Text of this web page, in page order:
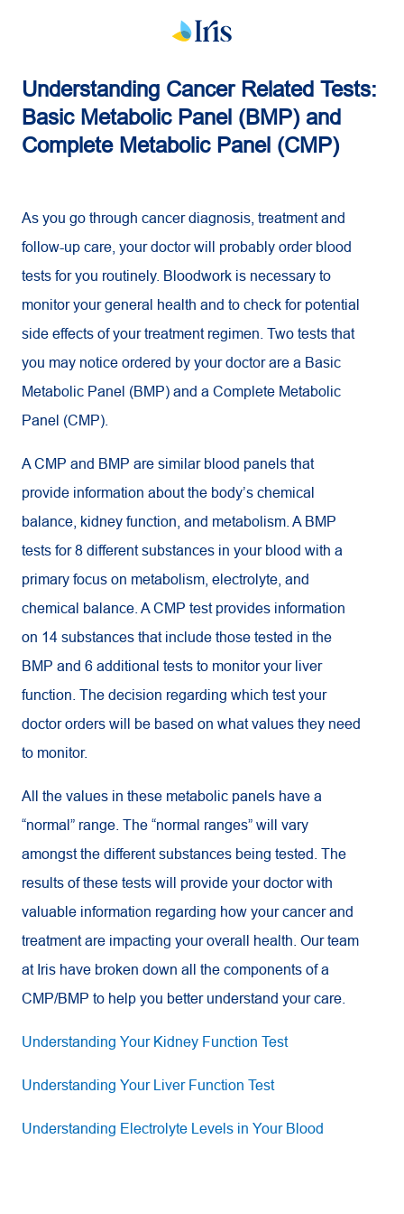
Understanding Cancer Related Tests:
Basic Metabolic Panel (BMP) and
Complete Metabolic Panel (CMP)
As you go through cancer diagnosis, treatment and
follow-up care, your doctor will probably order blood
tests for you routinely. Bloodwork is necessary to
monitor your general health and to check for potential
side effects of your treatment regimen. Two tests that
you may notice ordered by your doctor are a Basic
Metabolic Panel (BMP) and a Complete Metabolic
Panel (CMP).
A CMP and BMP are similar blood panels that
provide information about the body’s chemical
balance, kidney function, and metabolism. A BMP
tests for 8 different substances in your blood with a
primary focus on metabolism, electrolyte, and
chemical balance. A CMP test provides information
on 14 substances that include those tested in the
BMP and 6 additional tests to monitor your liver
function. The decision regarding which test your
doctor orders will be based on what values they need
to monitor.
All the values in these metabolic panels have a
“normal” range. The “normal ranges” will vary
amongst the different substances being tested. The
results of these tests will provide your doctor with
valuable information regarding how your cancer and
treatment are impacting your overall health. Our team
at Iris have broken down all the components of a
CMP/BMP to help you better understand your care.
Understanding Your Kidney Function Test
Understanding Your Liver Function Test
Understanding Electrolyte Levels in Your Blood